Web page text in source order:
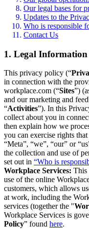
Our legal bases for
Updates to the
Who is responsible
Contact Us
1. Legal Information
This privacy policy (“
in connection with the
workplace.com (“Sites”)
and our marketing and
“Activities”). In this
collect about you in
then explain how we
you can exercise rights
“Meta”, “we”, “our” or
the collection and use of
set out in “Who is
Workplace Services: This
use of the online
customers, which allows
at work, including the
services (together the "
Workplace Services is
Policy” found here.